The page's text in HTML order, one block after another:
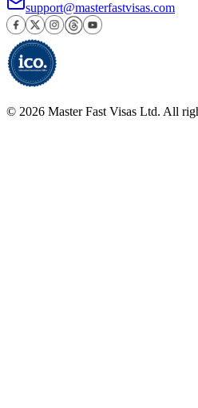
support@masterfastvisas.com
© 2026 Master Fast Visas Ltd. All